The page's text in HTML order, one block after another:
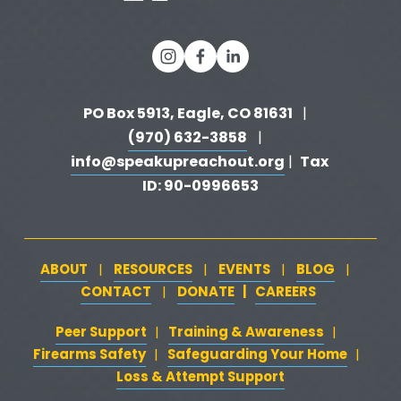
PO Box 5913, Eagle, CO 81631
  |
(970) 632-3858
   |
info@speakupreachout.org | Tax
ID: 90-0996653
ABOUT
   |
RESOURCES
   |
EVENTS
   |
BLOG
   |
CONTACT
   |
DONATE
   |
CAREERS‍  ‍
Peer Support | Training & Awareness |
Firearms Safety‍   ‍ | Safeguarding Your Home |
Loss & Attempt Support